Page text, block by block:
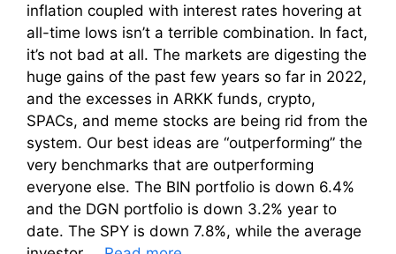
inflation coupled with interest rates hovering at
all-time lows isn’t a terrible combination. In fact,
it’s not bad at all. The markets are digesting the
huge gains of the past few years so far in 2022,
and the excesses in ARKK funds, crypto,
SPACs, and meme stocks are being rid from the
system. Our best ideas are “outperforming” the
very benchmarks that are outperforming
everyone else. The BIN portfolio is down 6.4%
and the DGN portfolio is down 3.2% year to
date. The SPY is down 7.8%, while the average